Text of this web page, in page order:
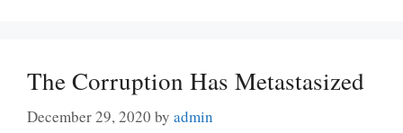
The Corruption Has Metastasized
December 29, 2020 by admin